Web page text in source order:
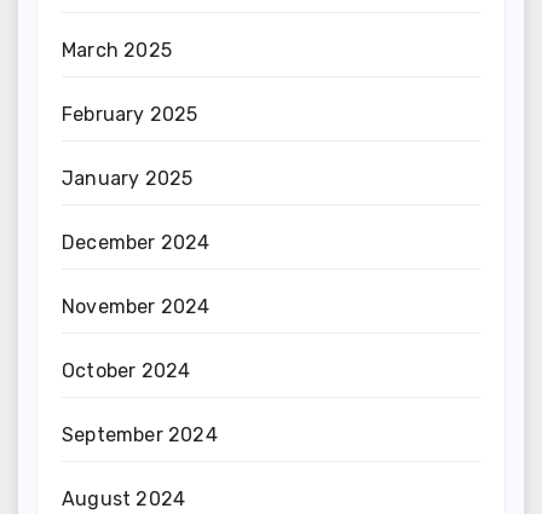
March 2025
February 2025
January 2025
December 2024
November 2024
October 2024
September 2024
August 2024